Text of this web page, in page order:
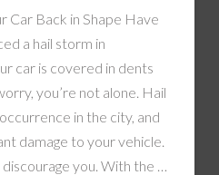
Car Back in Shape Have
a hail storm in
car is covered in dents
you’re not alone. Hail
in the city, and
damage to your vehicle.
you. With the …